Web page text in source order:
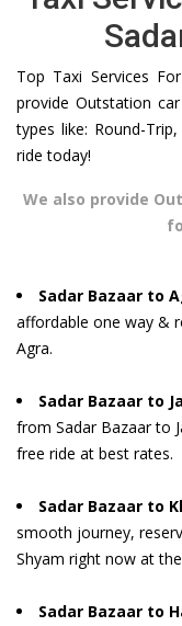
Top Taxi Services
provide Outstation
types like: Round-
ride today!
We also provide
Sadar Bazaar to
affordable one way &
Agra.
Sadar Bazaar to
from Sadar Bazaar to
free ride at best rates.
Sadar Bazaar to
smooth journey,
Shyam right now at
Sadar Bazaar to